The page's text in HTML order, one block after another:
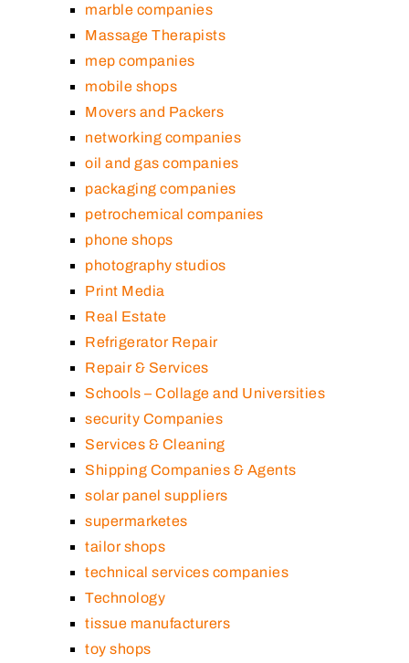
marble companies
Massage Therapists
mep companies
mobile shops
Movers and Packers
networking companies
oil and gas companies
packaging companies
petrochemical companies
phone shops
photography studios
Print Media
Real Estate
Refrigerator Repair
Repair & Services
Schools – Collage and Universities
security Companies
Services & Cleaning
Shipping Companies & Agents
solar panel suppliers
supermarketes
tailor shops
technical services companies
Technology
tissue manufacturers
toy shops